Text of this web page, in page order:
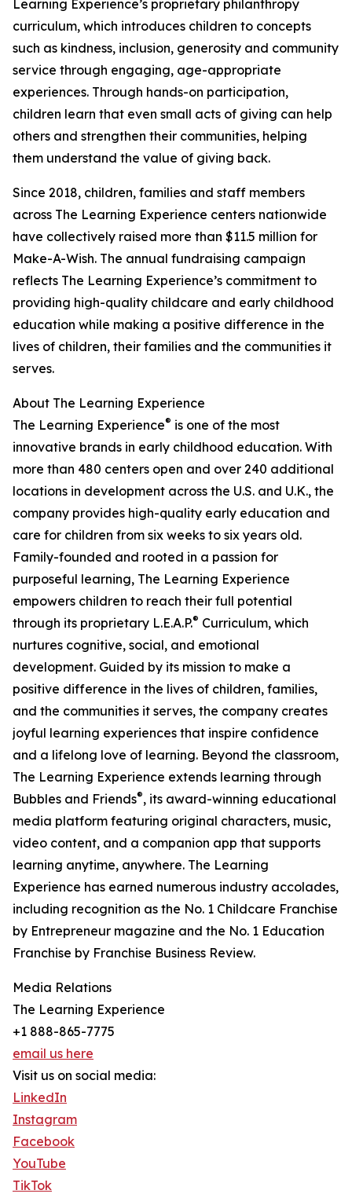
Learning Experience’s proprietary philanthropy
curriculum, which introduces children to concepts
such as kindness, inclusion, generosity and community
service through engaging, age-appropriate
experiences. Through hands-on participation,
children learn that even small acts of giving can help
others and strengthen their communities, helping
them understand the value of giving back.
Since 2018, children, families and staff members
across The Learning Experience centers nationwide
have collectively raised more than $11.5 million for
Make-A-Wish. The annual fundraising campaign
reflects The Learning Experience’s commitment to
providing high-quality childcare and early childhood
education while making a positive difference in the
lives of children, their families and the communities it
serves.
About The Learning Experience
The Learning Experience® is one of the most
innovative brands in early childhood education. With
more than 480 centers open and over 240 additional
locations in development across the U.S. and U.K., the
company provides high-quality early education and
care for children from six weeks to six years old.
Family-founded and rooted in a passion for
purposeful learning, The Learning Experience
empowers children to reach their full potential
through its proprietary L.E.A.P.® Curriculum, which
nurtures cognitive, social, and emotional
development. Guided by its mission to make a
positive difference in the lives of children, families,
and the communities it serves, the company creates
joyful learning experiences that inspire confidence
and a lifelong love of learning. Beyond the classroom,
The Learning Experience extends learning through
Bubbles and Friends®, its award-winning educational
media platform featuring original characters, music,
video content, and a companion app that supports
learning anytime, anywhere. The Learning
Experience has earned numerous industry accolades,
including recognition as the No. 1 Childcare Franchise
by Entrepreneur magazine and the No. 1 Education
Franchise by Franchise Business Review.
Media Relations
The Learning Experience
+1 888-865-7775
email us here
Visit us on social media:
LinkedIn
Instagram
Facebook
YouTube
TikTok